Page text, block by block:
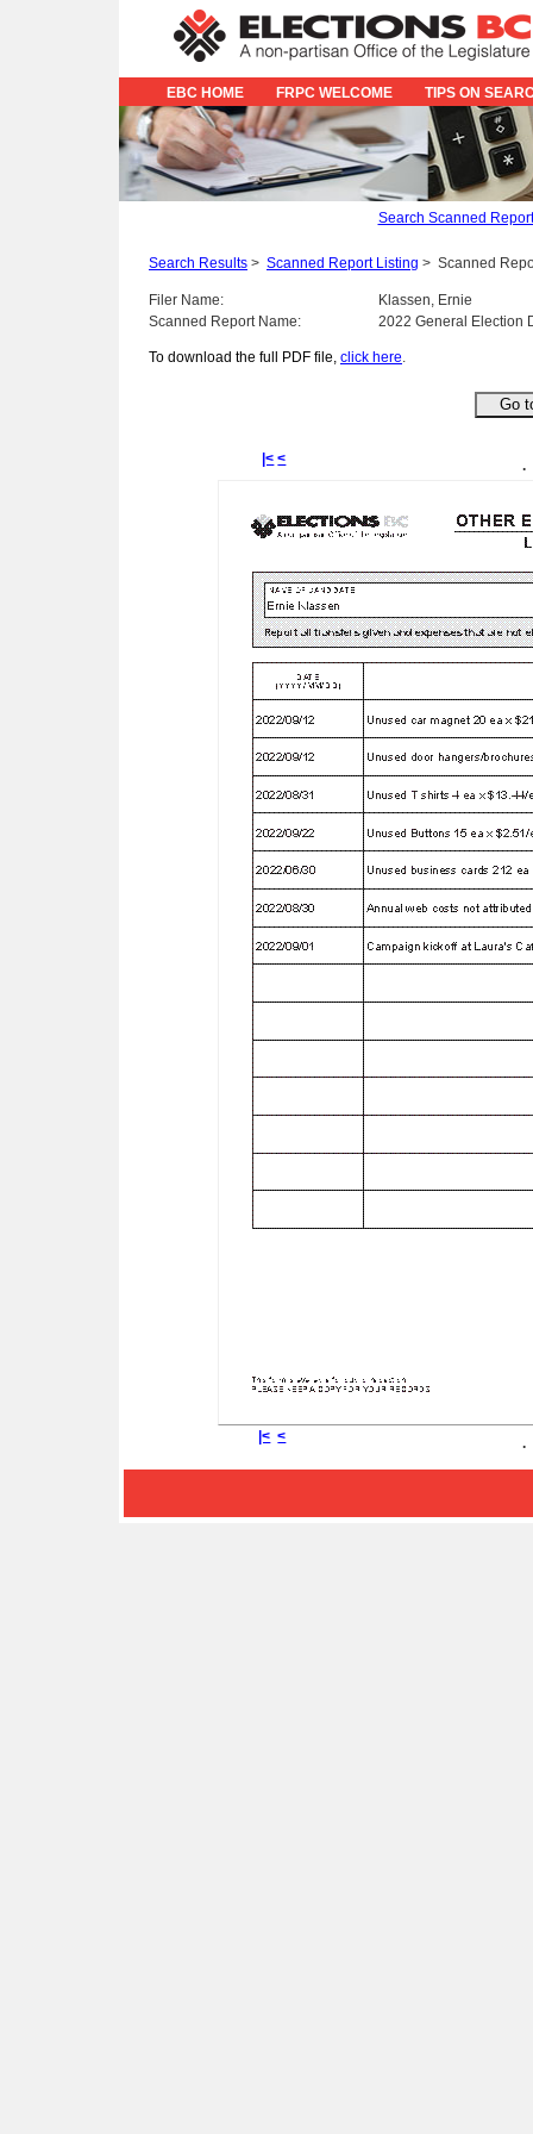
EBC HOME FRPC WELCOME TIPS ON
Search Scanned
Search Results > Scanned Report Listing > Scanned
Filer Name:
Klassen, Ernie
Scanned Report Name:
2022 General Election
To download the full PDF file, click here.
|< < .
|< < .